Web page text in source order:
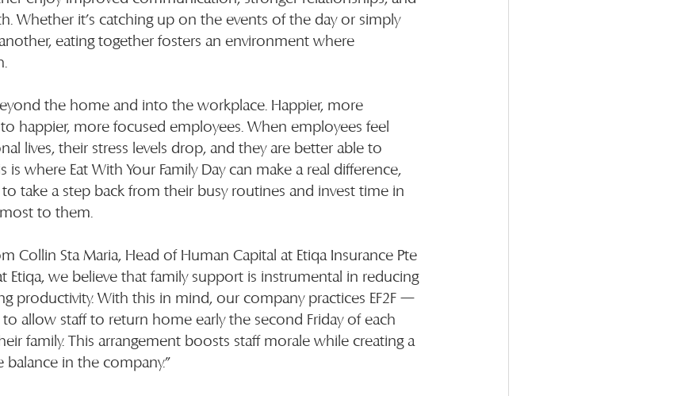
Whether it’s catching up on the events of the day or simply
eating together fosters an environment where
the home and into the workplace. Happier, more
happier, more focused employees. When employees feel
lives, their stress levels drop, and they are better able to
where Eat With Your Family Day can make a real difference,
take a step back from their busy routines and invest time in
to them.
Collin Sta Maria, Head of Human Capital at Etiqa Insurance Pte
Etiqa, we believe that family support is instrumental in reducing
productivity. With this in mind, our company practices EF2F —
to allow staff to return home early the second Friday of each
family. This arrangement boosts staff morale while creating a
in the company.”